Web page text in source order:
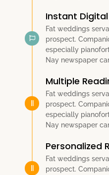
Instant
Fat weddings
prospect.
especially
Nay newspaper
Multiple
Fat weddings
prospect.
especially
Nay newspaper
Personalized
Fat weddings
prospect.